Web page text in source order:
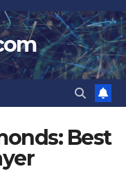
Best